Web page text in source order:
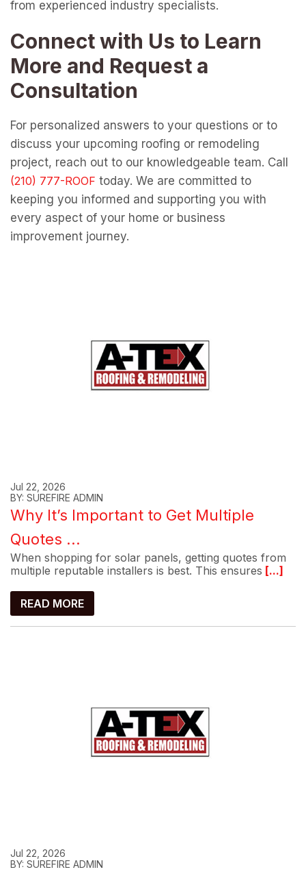
from experienced industry specialists.
Connect with Us to Learn
More and Request a
Consultation
For personalized answers to your questions or to
discuss your upcoming roofing or remodeling
project, reach out to our knowledgeable team. Call
today. We are committed to
keeping you informed and supporting you with
every aspect of your home or business
improvement journey.
Jul 22, 2026
BY: SUREFIRE ADMIN
Why It’s Important to Get Multiple
Quotes ...
When shopping for solar panels, getting quotes from
multiple reputable installers is best. This ensures [...]
READ MORE
Jul 22, 2026
BY: SUREFIRE ADMIN